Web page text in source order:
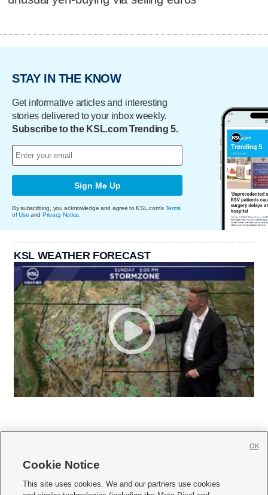
STAY IN THE KNOW
Get informative articles and interesting
stories delivered to your inbox weekly.
Subscribe to the KSL.com Trending 5.
Sign Me Up
By subscribing, you acknowledge and agree to KSL.com's Terms
of Use and Privacy Notice.
KSL WEATHER FORECAST
     
Cookie Notice
This site uses cookies. We and our partners use cookies
OK